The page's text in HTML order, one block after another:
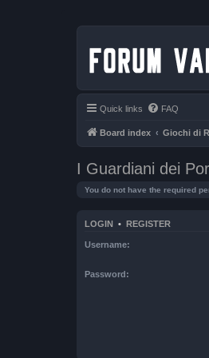
Quick links FAQ
Board index Giochi di
I Guardiani dei
You do not have the required
LOGIN • REGISTER
Username:
Password: